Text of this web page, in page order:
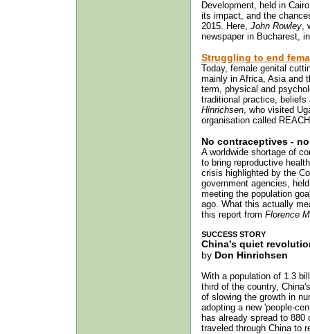
Development, held in
its impact, and the
2015. Here, John Rowley,
newspaper in Bucharest,
Struggling to end
Today, female genital
mainly in Africa, Asia and
term, physical and
traditional practice,
Hinrichsen, who visited
organisation called
No contraceptives -
A worldwide shortage of
to bring reproductive
crisis highlighted by the
government agencies,
meeting the population
ago. What this actually
this report from Florence
SUCCESS STORY
China's quiet
by Don Hinrichsen
With a population of 1.3
third of the country,
of slowing the growth in
adopting a new 'people-
has already spread to
traveled through China to